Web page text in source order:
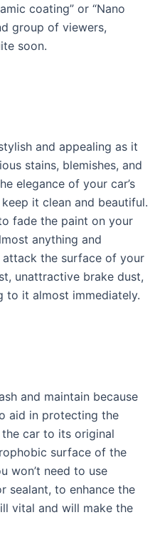
coating” or “Nano
group of viewers,
soon.
and appealing as it
stains, blemishes, and
elegance of your car’s
it clean and beautiful.
fade the paint on your
anything and
the surface of your
unattractive brake dust,
to it almost immediately.
and maintain because
aid in protecting the
car to its original
surface of the
won’t need to use
sealant, to enhance the
vital and will make the